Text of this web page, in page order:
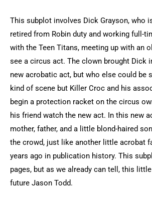
This subplot involves Dick Grayson, who
retired from Robin duty and working full-
with the Teen Titans, meeting up with an
see a circus act. The clown brought Dick
new acrobatic act, but who else could be
kind of scene but Killer Croc and his
begin a protection racket on the circus
his friend watch the new act. In this new
mother, father, and a little blond-haired
the crowd, just like another little acrobat
years ago in publication history. This
pages, but as we already can tell, this
future Jason Todd.